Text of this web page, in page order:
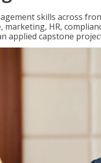
skills across
marketing, HR,
applied capstone